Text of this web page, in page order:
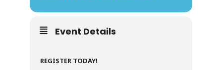
Event Details
REGISTER TODAY!